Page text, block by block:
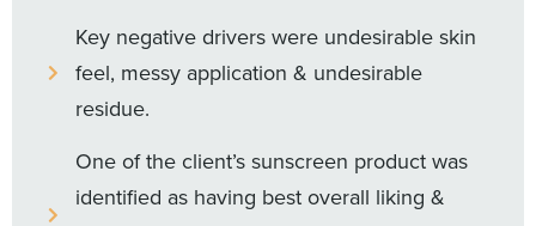
Key negative drivers were undesirable skin
feel, messy application & undesirable
residue.
One of the client’s sunscreen product was
identified as having best overall liking &